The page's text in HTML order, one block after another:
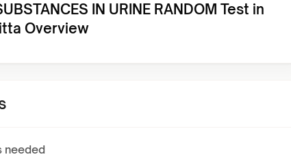
IN URINE RANDOM Test in
Overview
needed